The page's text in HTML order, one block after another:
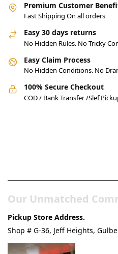
Premium Customer
Fast Shipping On all orders
Easy 30 days returns
No Hidden Rules. No Tricky
Easy Claim Process
No Hidden Conditions. No
100% Secure Checkout
COD / Bank Transfer /Slef
Our Unmatched
Pickup Store Address.
Shop # G-36, Jeff Heights,